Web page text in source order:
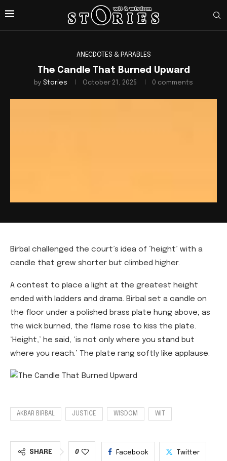
ANECDOTES & PARABLES
The Candle That Burned Upward
by Stories October 21, 2025 0 comments
Birbal challenged the court’s idea of ‘height’ with a
candle that grew shorter but climbed higher.
A contest to place a light at the greatest height
ended with ladders and drama. Birbal set a candle on
the floor under a polished brass plate hung above; as
the wick burned, the flame rose to kiss the plate.
‘Height,’ he said, ‘is not only where you stand but
where you reach.’ The plate rang softly like applause.
AKBAR BIRBAL JUSTICE WISDOM WIT
SHARE 0 Facebook Twitter